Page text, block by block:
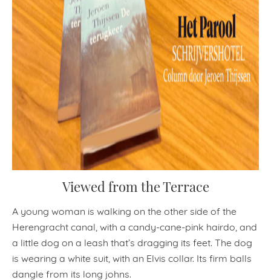
Viewed from the Terrace
A young woman is walking on the other side of the
Herengracht canal, with a candy-cane-pink hairdo, and
a little dog on a leash that’s dragging its feet. The dog
is wearing a white suit, with an Elvis collar. Its firm balls
dangle from its long johns.